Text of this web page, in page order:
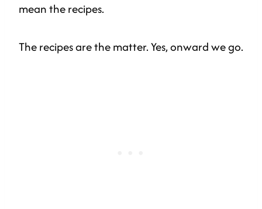
mean the recipes.
The recipes are the matter. Yes, onward we go.